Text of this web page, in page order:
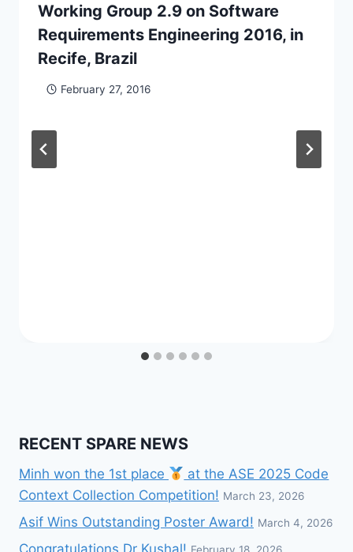
Working Group 2.9 on Software
Requirements Engineering 2016, in
Recife, Brazil
February 27, 2016
RECENT SPARE NEWS
Minh won the 1st place
at the ASE 2025 Code
Context Collection Competition! March 23, 2026
Asif Wins Outstanding Poster Award! March 4, 2026
Congratulations Dr Kushal! February 18, 2026